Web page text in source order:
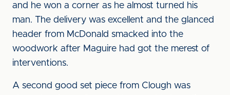
and he won a corner as he almost turned his
man. The delivery was excellent and the glanced
header from McDonald smacked into the
woodwork after Maguire had got the merest of
interventions.
A second good set piece from Clough was